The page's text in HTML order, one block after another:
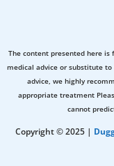
The content presented here is
medical advice or substitute
advice, we highly
appropriate treatment
cannot
Copyright © 2025 |